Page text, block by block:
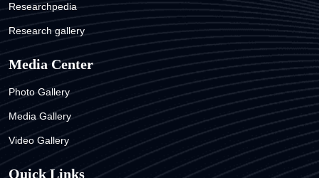
Researchpedia
Research gallery
Media Center
Photo Gallery
Media Gallery
Video Gallery
Quick Links